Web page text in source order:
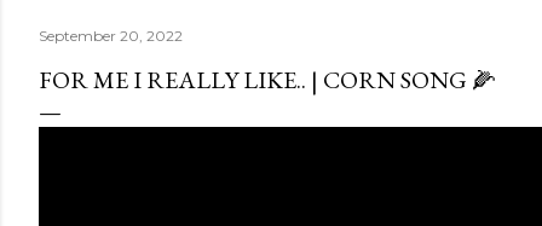
September 20, 2022
FOR ME I REALLY LIKE.. | CORN SONG 🌽